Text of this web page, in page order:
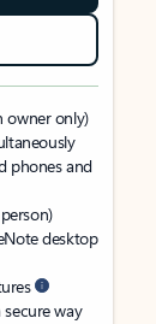
owner only)
phones and
desktop
way